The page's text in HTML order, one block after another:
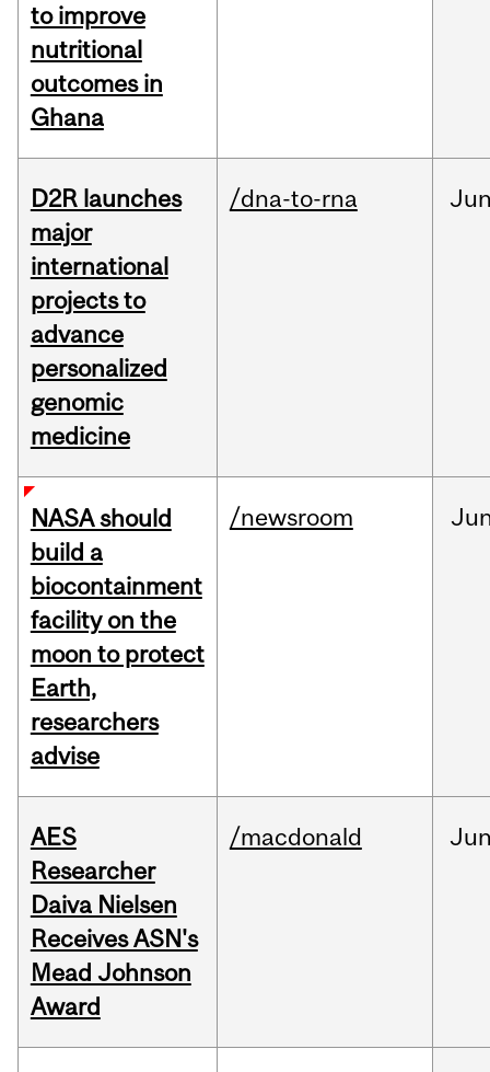
to improve
nutritional
outcomes in
Ghana
D2R launches
major
international
projects to
advance
personalized
genomic
medicine
/dna-to-rna
NASA should
build a
biocontainment
facility on the
moon to protect
Earth,
researchers
advise
/newsroom
AES
Researcher
Daiva Nielsen
Receives ASN's
Mead Johnson
Award
/macdonald